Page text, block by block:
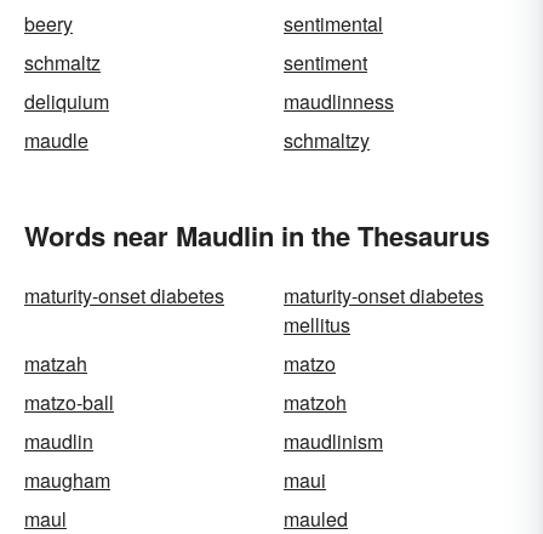
beery
sentimental
schmaltz
sentiment
deliquium
maudlinness
maudle
schmaltzy
Words near Maudlin in the Thesaurus
maturity-onset diabetes
maturity-onset diabetes
mellitus
matzah
matzo
matzo-ball
matzoh
maudlin
maudlinism
maugham
maui
maul
mauled